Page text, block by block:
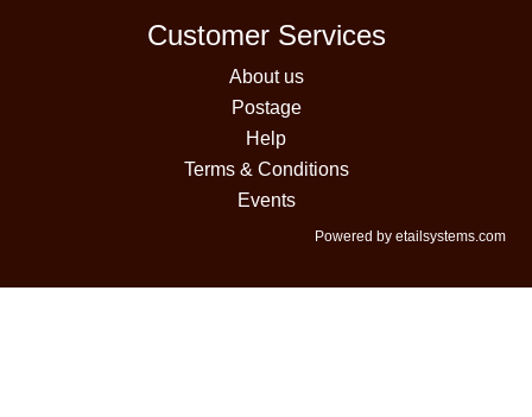
Customer Services
About us
Postage
Help
Terms & Conditions
Events
Powered by etailsystems.com